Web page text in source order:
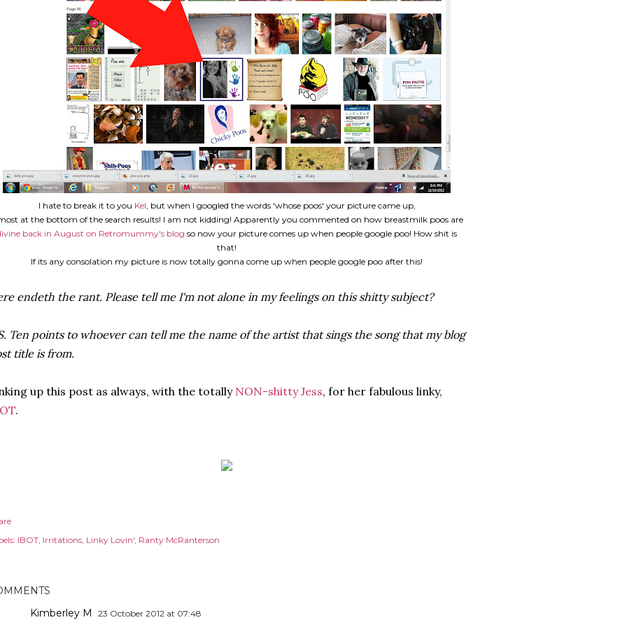
I hate to break it to you Kel, but when I googled the words 'whose poos' your picture came up,
at the bottom of the search results! I am not kidding! Apparently you commented on how breastmilk poos are
back in August on Retromummy's blog so now your picture comes up when people google poo! How shit is
that!
If its any consolation my picture is now totally gonna come up when people google poo after this!
endeth the rant. Please tell me I'm not alone in my feelings on this shitty subject?
Ten points to whoever can tell me the name of the artist that sings the song that my blog
title is from.
up this post as always, with the totally NON-shitty Jess, for her fabulous linky,
.
IBOT Irritations Linky Lovin' Ranty McRanterson
Kimberley M
23 October 2012 at 07:48